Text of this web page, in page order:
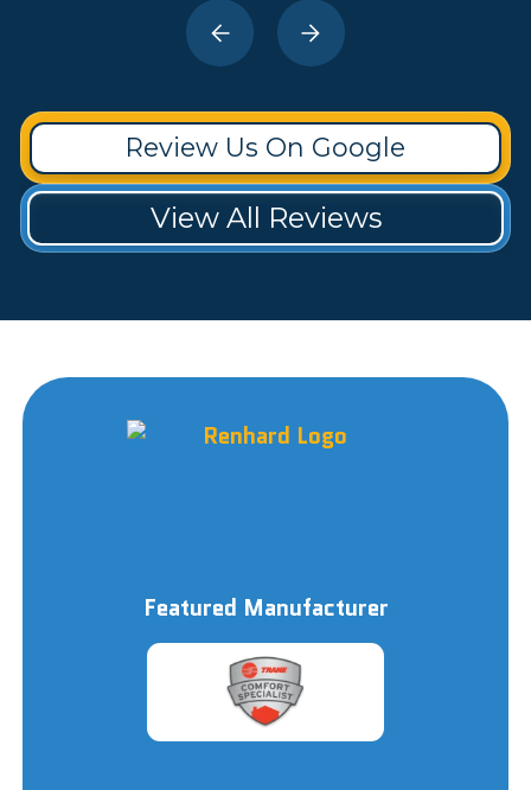
Review Us On Google
View All Reviews
Featured Manufacturer